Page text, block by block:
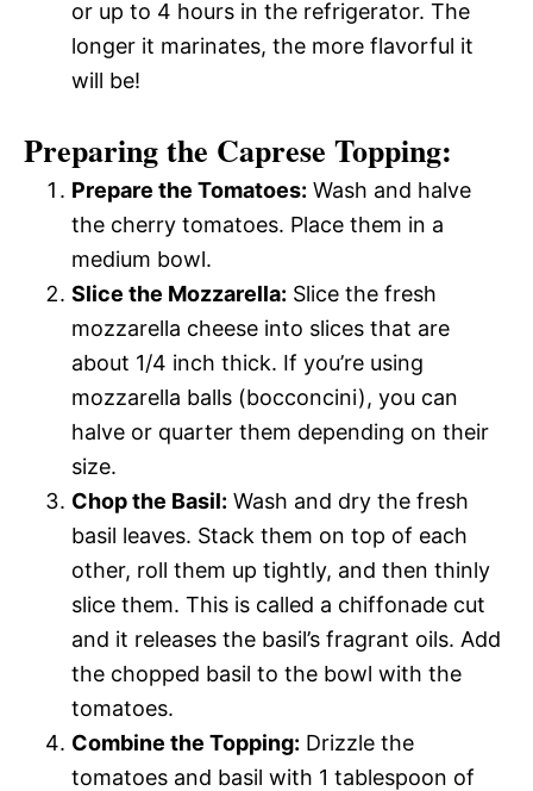
or up to 4 hours in the refrigerator. The
longer it marinates, the more flavorful it
will be!
Preparing the Caprese Topping:
Prepare the Tomatoes: Wash and halve
the cherry tomatoes. Place them in a
medium bowl.
Slice the Mozzarella: Slice the fresh
mozzarella cheese into slices that are
about 1/4 inch thick. If you’re using
mozzarella balls (bocconcini), you can
halve or quarter them depending on their
size.
Chop the Basil: Wash and dry the fresh
basil leaves. Stack them on top of each
other, roll them up tightly, and then thinly
slice them. This is called a chiffonade cut
and it releases the basil’s fragrant oils. Add
the chopped basil to the bowl with the
tomatoes.
Combine the Topping: Drizzle the
tomatoes and basil with 1 tablespoon of